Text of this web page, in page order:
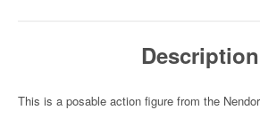
Description
This is a posable action figure from the